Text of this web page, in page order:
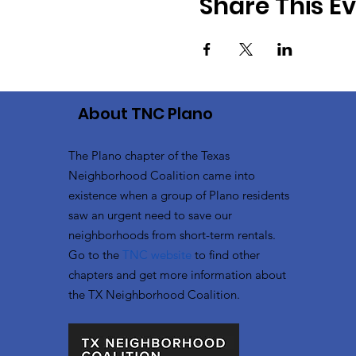
About TNC Plano
The Plano chapter of the Texas
Neighborhood Coalition came into
existence when a group of Plano residents
saw an urgent need to save our
neighborhoods from short-term rentals.
Go to the TNC website to find other
chapters and get more information about
the TX Neighborhood Coalition.